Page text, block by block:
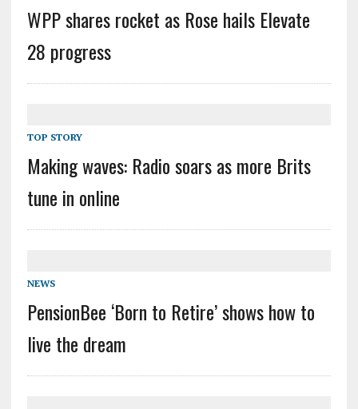
WPP shares rocket as Rose hails Elevate
28 progress
TOP STORY
Making waves: Radio soars as more Brits
tune in online
NEWS
PensionBee ‘Born to Retire’ shows how to
live the dream